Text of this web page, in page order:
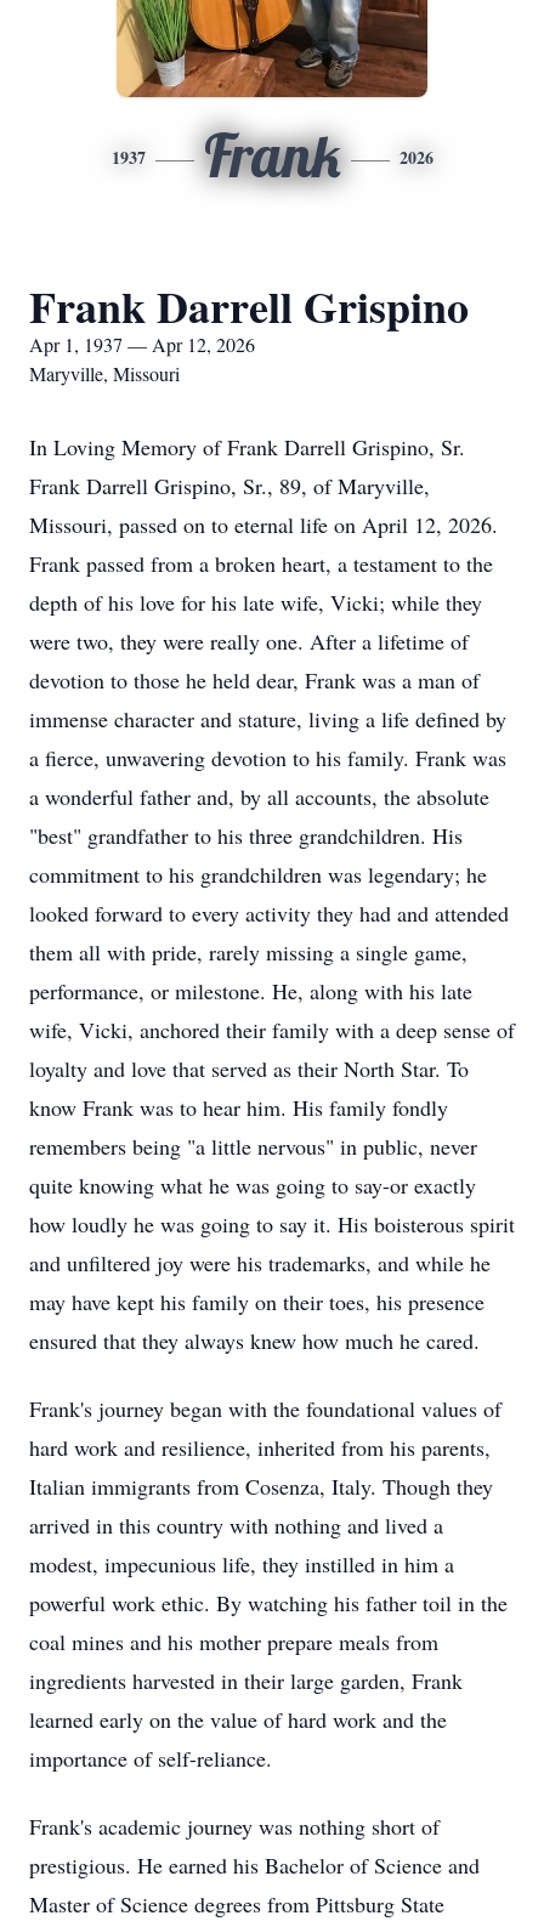
1937 Frank 2026
Frank Darrell Grispino
Apr 1, 1937 — Apr 12, 2026
Maryville, Missouri
In Loving Memory of Frank Darrell Grispino, Sr.
Frank Darrell Grispino, Sr., 89, of Maryville,
Missouri, passed on to eternal life on April 12, 2026.
Frank passed from a broken heart, a testament to the
depth of his love for his late wife, Vicki; while they
were two, they were really one. After a lifetime of
devotion to those he held dear, Frank was a man of
immense character and stature, living a life defined by
a fierce, unwavering devotion to his family. Frank was
a wonderful father and, by all accounts, the absolute
"best" grandfather to his three grandchildren. His
commitment to his grandchildren was legendary; he
looked forward to every activity they had and attended
them all with pride, rarely missing a single game,
performance, or milestone. He, along with his late
wife, Vicki, anchored their family with a deep sense of
loyalty and love that served as their North Star. To
know Frank was to hear him. His family fondly
remembers being "a little nervous" in public, never
quite knowing what he was going to say-or exactly
how loudly he was going to say it. His boisterous spirit
and unfiltered joy were his trademarks, and while he
may have kept his family on their toes, his presence
ensured that they always knew how much he cared.
Frank's journey began with the foundational values of
hard work and resilience, inherited from his parents,
Italian immigrants from Cosenza, Italy. Though they
arrived in this country with nothing and lived a
modest, impecunious life, they instilled in him a
powerful work ethic. By watching his father toil in the
coal mines and his mother prepare meals from
ingredients harvested in their large garden, Frank
learned early on the value of hard work and the
importance of self-reliance.
Frank's academic journey was nothing short of
prestigious. He earned his Bachelor of Science and
Master of Science degrees from Pittsburg State